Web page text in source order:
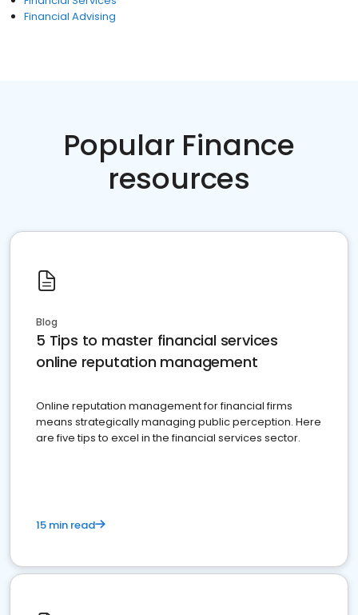
Financial Advising
Popular Finance
resources
Blog
5 Tips to master financial services
online reputation management
Online reputation management for financial firms
means strategically managing public perception. Here
are five tips to excel in the financial services sector.
15 min read